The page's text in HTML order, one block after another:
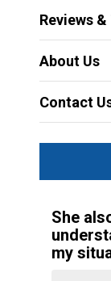
Reviews
About Us
Contact
She
my